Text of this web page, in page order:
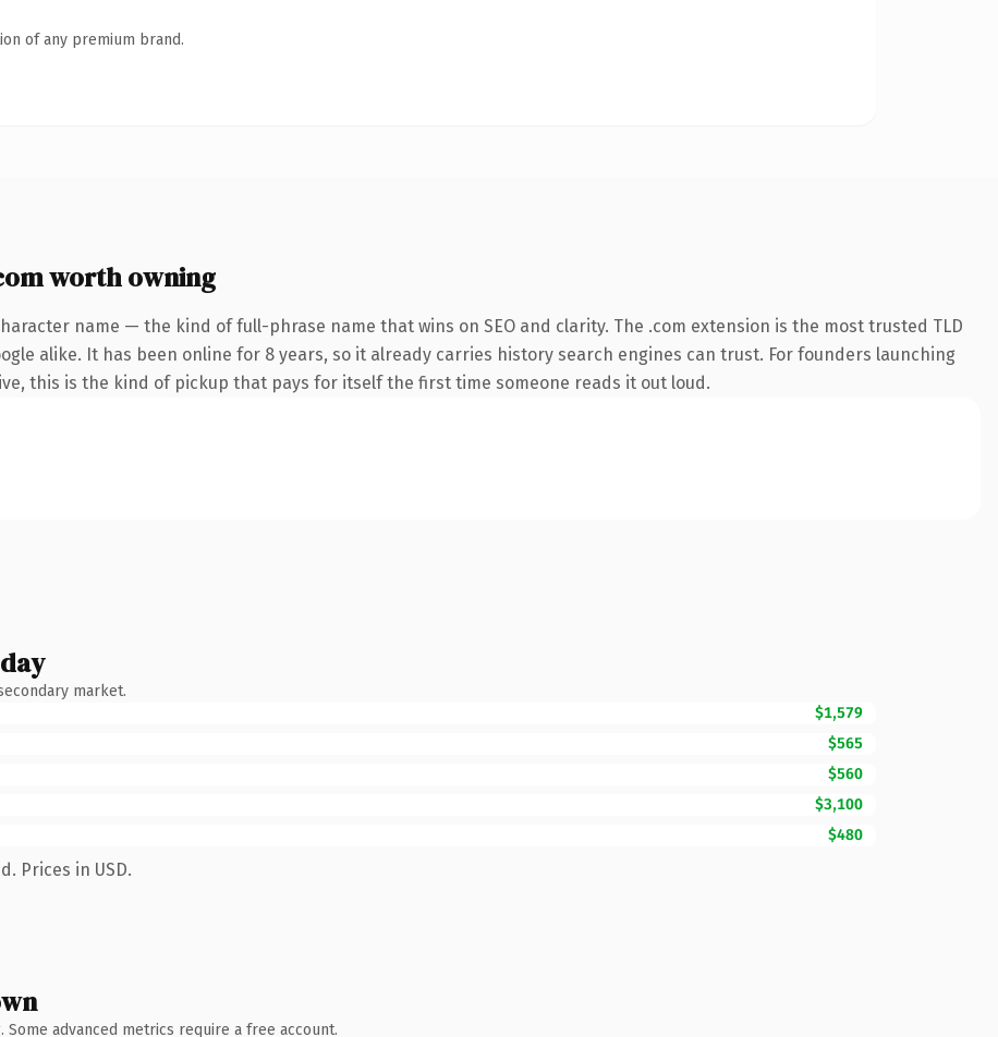
of any premium brand.
worth owning
name — the kind of full-phrase name that wins on SEO and clarity. The .com extension is the most trusted TLD
alike. It has been online for 8 years, so it already carries history search engines can trust. For founders launching
this is the kind of pickup that pays for itself the first time someone reads it out loud.
market.
$1,579
$565
$560
$3,100
$480
Prices in USD.
advanced metrics require a free account.